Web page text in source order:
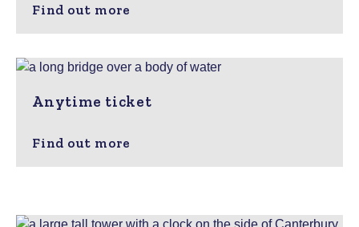
Find out more
Anytime ticket
Find out more